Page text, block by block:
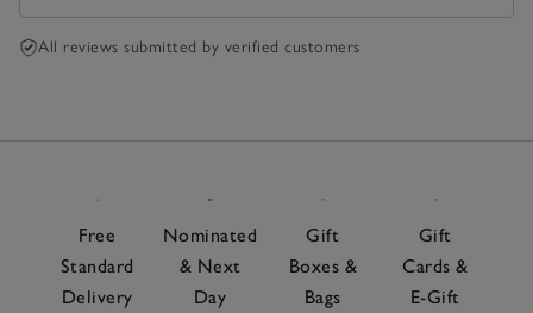
All reviews submitted by verified customers
Free
Standard
Delivery
Nominated
& Next
Day
Gift
Boxes &
Bags
Gift
Cards &
E-Gift